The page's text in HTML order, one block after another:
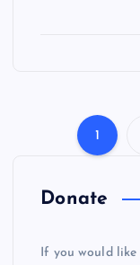
1
Donate
If you would